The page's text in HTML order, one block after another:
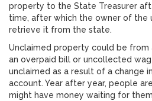
property to the State Treasurer
time, after which the owner of the
retrieve it from the state.
Unclaimed property could be
an overpaid bill or uncollected
unclaimed as a result of a change
account. Year after year, people
might have money waiting for them